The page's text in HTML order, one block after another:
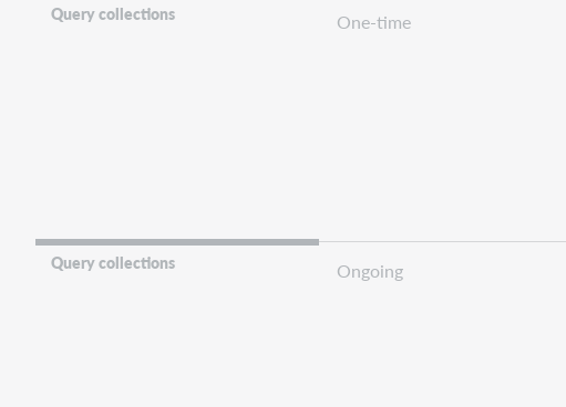
Query collections One-time
Query collections Ongoing